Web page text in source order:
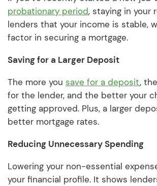
probationary period, staying in your
lenders that your income is stable,
factor in securing a mortgage.
Saving for a Larger Deposit
The more you save for a deposit,
for the lender, and the better your
getting approved. Plus, a larger
better mortgage rates.
Reducing Unnecessary Spending
Lowering your non-essential
your financial profile. It shows